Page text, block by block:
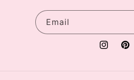
Email
Instagram